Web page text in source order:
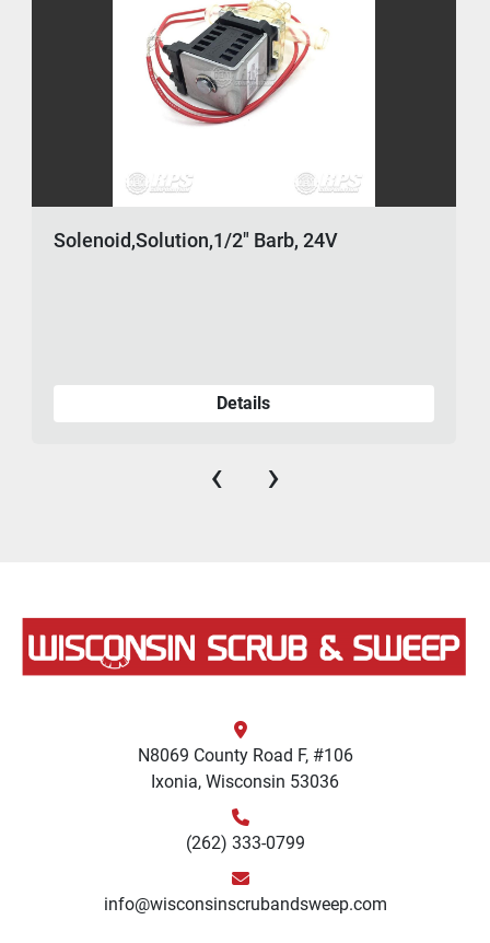
Solenoid,Solution,1/2" Barb, 24V
Details
‹ ›
N8069 County Road F, #106
Ixonia, Wisconsin 53036
(262) 333-0799
info@wisconsinscrubandsweep.com